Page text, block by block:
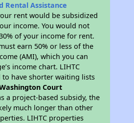
Rental Assistance
rent would be subsidized
income. You would not
of your income for rent.
earn 50% or less of the
(AMI), which you can
income chart. LIHTC
have shorter waiting lists
Court
a project-based subsidy, the
much longer than other
LIHTC properties